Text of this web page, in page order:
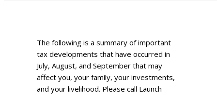
The following is a summary of important
tax developments that have occurred in
July, August, and September that may
affect you, your family, your investments,
and your livelihood. Please call Launch